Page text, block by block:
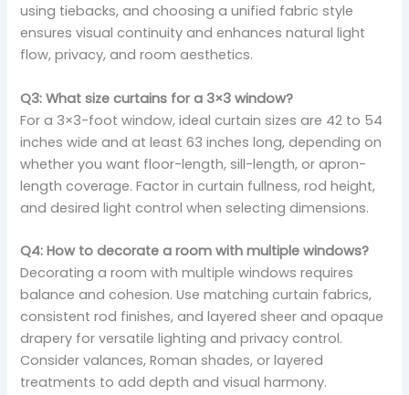
using tiebacks, and choosing a unified fabric style
ensures visual continuity and enhances natural light
flow, privacy, and room aesthetics.
Q3: What size curtains for a 3×3 window?
For a 3×3-foot window, ideal curtain sizes are 42 to 54
inches wide and at least 63 inches long, depending on
whether you want floor-length, sill-length, or apron-
length coverage. Factor in curtain fullness, rod height,
and desired light control when selecting dimensions.
Q4: How to decorate a room with multiple windows?
Decorating a room with multiple windows requires
balance and cohesion. Use matching curtain fabrics,
consistent rod finishes, and layered sheer and opaque
drapery for versatile lighting and privacy control.
Consider valances, Roman shades, or layered
treatments to add depth and visual harmony.